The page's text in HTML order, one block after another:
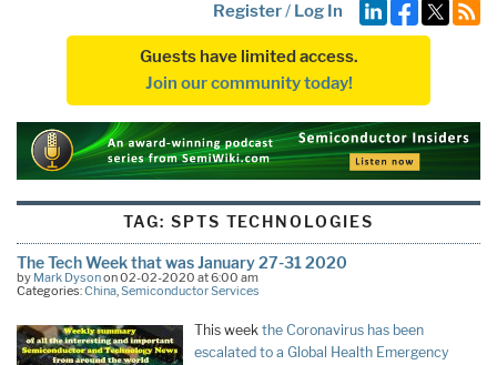
Register/ Log In
Guests have limited access.
Join our community today!
TAG: SPTS TECHNOLOGIES
The Tech Week that was January 27-31 2020
by Mark Dysonon 02-02-2020 at 6:00 am
Categories:China,Semiconductor Services
This week the Coronavirus has been
escalated to a Global Health Emergency